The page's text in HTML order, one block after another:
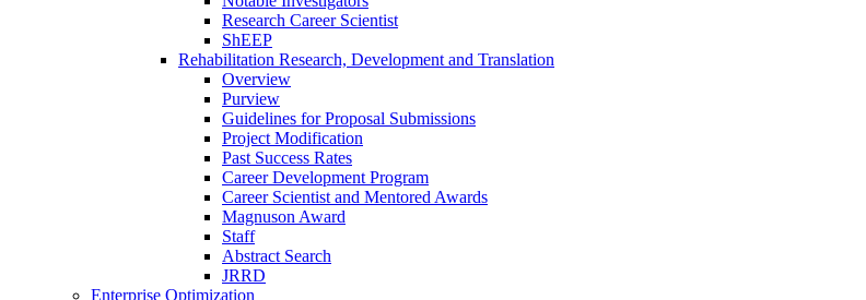
Research Career Scientist
ShEEP
Rehabilitation Research, Development and Translation
Overview
Purview
Guidelines for Proposal Submissions
Project Modification
Past Success Rates
Career Development Program
Career Scientist and Mentored Awards
Magnuson Award
Staff
Abstract Search
JRRD
Enterprise Optimization